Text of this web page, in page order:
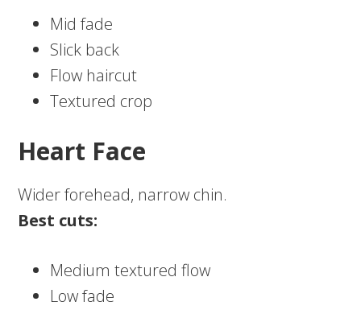
Mid fade
Slick back
Flow haircut
Textured crop
Heart Face
Wider forehead, narrow chin.
Best cuts:
Medium textured flow
Low fade